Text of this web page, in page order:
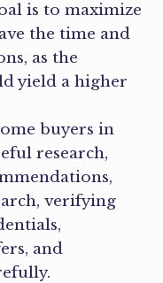
is to maximize
the time and
as the
yield a higher
buyers in
research,
verifying
and